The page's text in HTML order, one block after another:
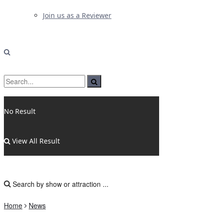
Join us as a Reviewer
No Result
View All Result
Home News